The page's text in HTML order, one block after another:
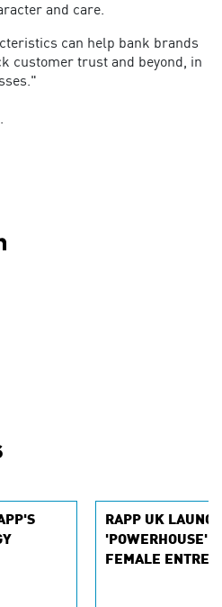
and care.
can help bank brands
customer trust and beyond, in
.
RAPP UK
'POWERHOUSE'
FEMALE